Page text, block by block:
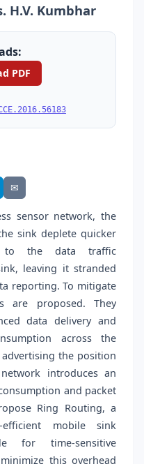
H.V. Kumbhar
PDF
✉
sensor network, the
sink deplete quicker
to the data traffic
leaving it stranded
reporting. To mitigate
are proposed. They
data delivery and
across the
the position
introduces an
and packet
Ring Routing, a
efficient mobile sink
for time-sensitive
this overhead